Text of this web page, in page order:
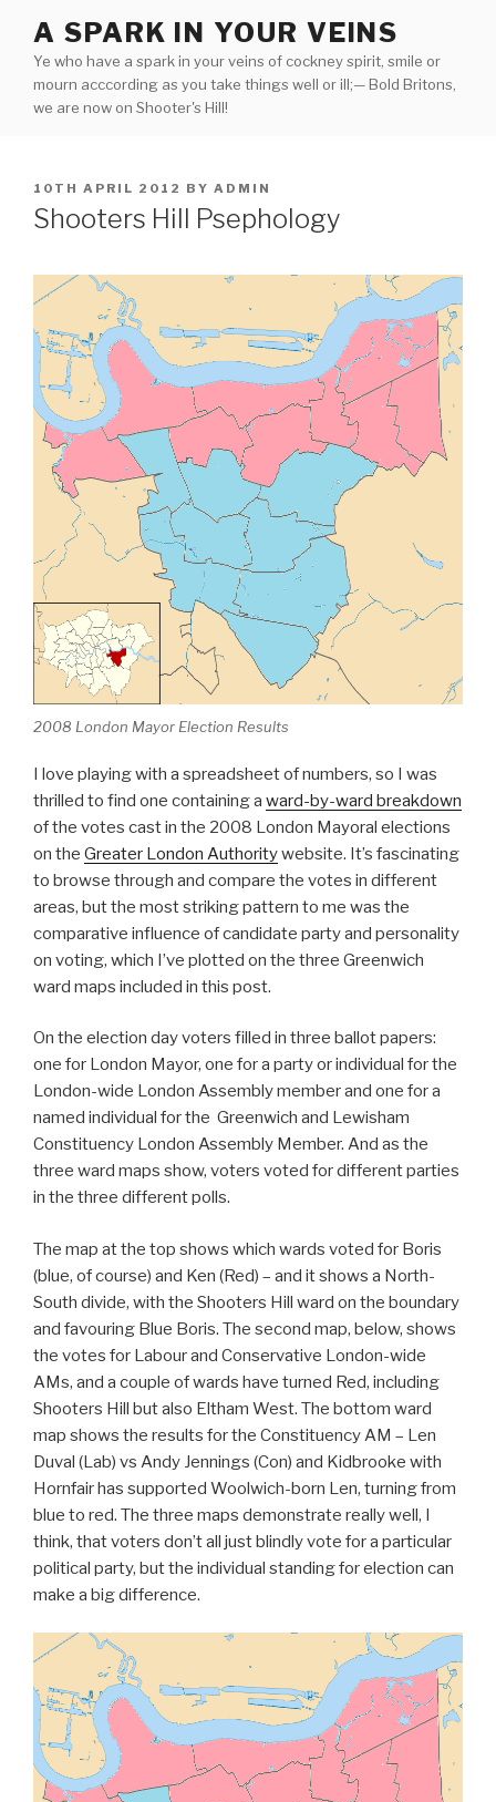
content
A SPARK IN YOUR VEINS
Ye who have a spark in your veins of cockney spirit, smile or
mourn acccording as you take things well or ill;— Bold Britons,
we are now on Shooter's Hill!
POSTED
ON
10TH APRIL 2012 BY ADMIN
Shooters Hill Psephology
2008 London Mayor Election Results
I love playing with a spreadsheet of numbers, so I was
thrilled to find one containing a ward-by-ward breakdown
of the votes cast in the 2008 London Mayoral elections
on the Greater London Authoritywebsite. It’s fascinating
to browse through and compare the votes in different
areas, but the most striking pattern to me was the
comparative influence of candidate party and personality
on voting, which I’ve plotted on the three Greenwich
ward maps included in this post.
On the election day voters filled in three ballot papers:
one for London Mayor, one for a party or individual for the
London-wide London Assembly member and one for a
named individual for the Greenwich and Lewisham
Constituency London Assembly Member. And as the
three ward maps show, voters voted for different parties
in the three different polls.
The map at the top shows which wards voted for Boris
(blue, of course) and Ken (Red) – and it shows a North-
South divide, with the Shooters Hill ward on the boundary
and favouring Blue Boris. The second map, below, shows
the votes for Labour and Conservative London-wide
AMs, and a couple of wards have turned Red, including
Shooters Hill but also Eltham West. The bottom ward
map shows the results for the Constituency AM – Len
Duval (Lab) vs Andy Jennings (Con) and Kidbrooke with
Hornfair has supported Woolwich-born Len, turning from
blue to red. The three maps demonstrate really well, I
think, that voters don’t all just blindly vote for a particular
political party, but the individual standing for election can
make a big difference.